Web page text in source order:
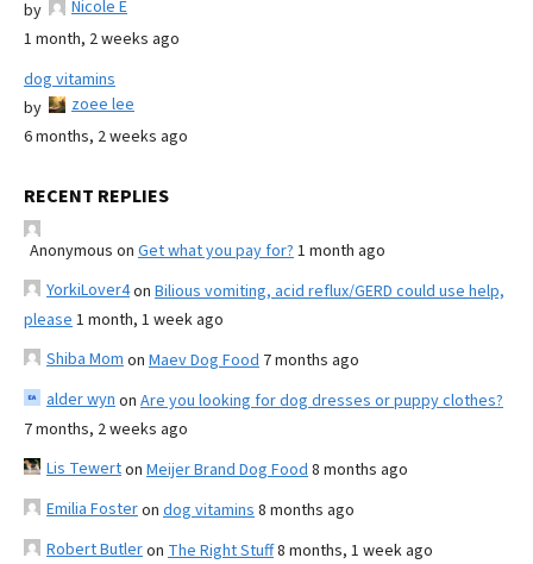
by
Nicole E
1 month, 2 weeks ago
dog vitamins
by
zoee lee
6 months, 2 weeks ago
RECENT REPLIES
Anonymous on Get what you pay for? 1 month ago
YorkiLover4on Bilious vomiting, acid reflux/GERD could use help,
please 1 month, 1 week ago
Shiba Mom on Maev Dog Food 7 months ago
alder wyn on Are you looking for dog dresses or puppy clothes?
7 months, 2 weeks ago
Lis Tewerton Meijer Brand Dog Food 8 months ago
Emilia Fosteron dog vitamins 8 months ago
Robert Butleron The Right Stuff8 months, 1 week ago